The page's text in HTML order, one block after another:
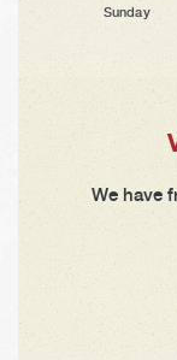
Sunday
We have